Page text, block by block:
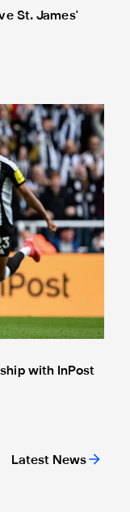
Latest News
St. James'
with InPost
with InPost